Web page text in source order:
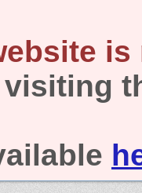
is
visiting